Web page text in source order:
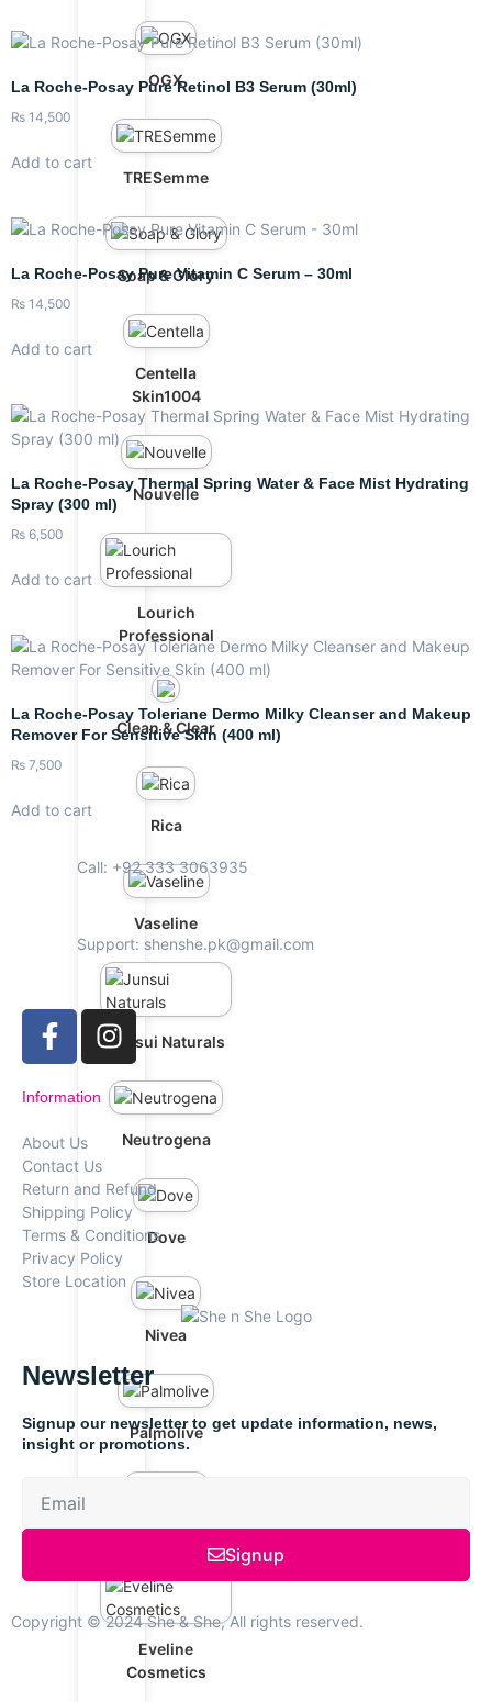
OGX
TRESemme
Soap & Glory
Centella
Skin1004
Nouvelle
Lourich
Professional
Clean & Clear
Rica
Vaseline
Junsui Naturals
Neutrogena
Dove
Nivea
Palmolive
Bremod
Eveline
Cosmetics
La Roche-Posay Pure Retinol B3 Serum (30ml)
₨ 14,500
Add to cart
La Roche-Posay Pure Vitamin C Serum – 30ml
₨ 14,500
Add to cart
La Roche-Posay Thermal Spring Water & Face Mist Hydrating
Spray (300 ml)
₨ 6,500
Add to cart
La Roche-Posay Toleriane Dermo Milky Cleanser and Makeup
Remover For Sensitive Skin (400 ml)
₨ 7,500
Add to cart
Call: +92 333 3063935
Support: shenshe.pk@gmail.com
Information
About Us
Contact Us
Return and Refund
Shipping Policy
Terms & Conditions
Privacy Policy
Store Location
Newsletter
Signup our newsletter to get update information, news,
insight or promotions.
Signup
Copyright © 2024 She & She, All rights reserved.